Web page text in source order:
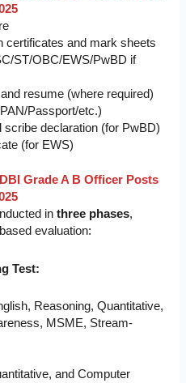
certificates and mark sheets
ST/OBC/EWS/PwBD if
resume (where required)
Passport/etc.)
scribe declaration (for PwBD)
(for EWS)
Grade A B Officer Posts
inthree phases,
evaluation:
Test:
Reasoning, Quantitative,
MSME, Stream-
and Computer